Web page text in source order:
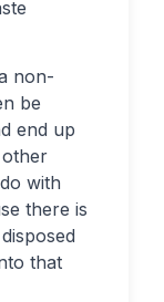
non-
be
end up
with
there is
that